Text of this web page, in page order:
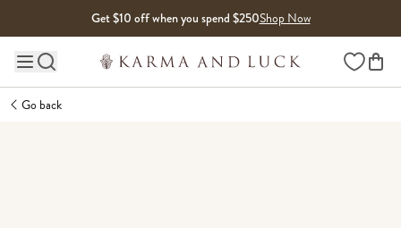
Get $10 off when you spend $250Shop Now
Main site navigation Wishlist
Go back